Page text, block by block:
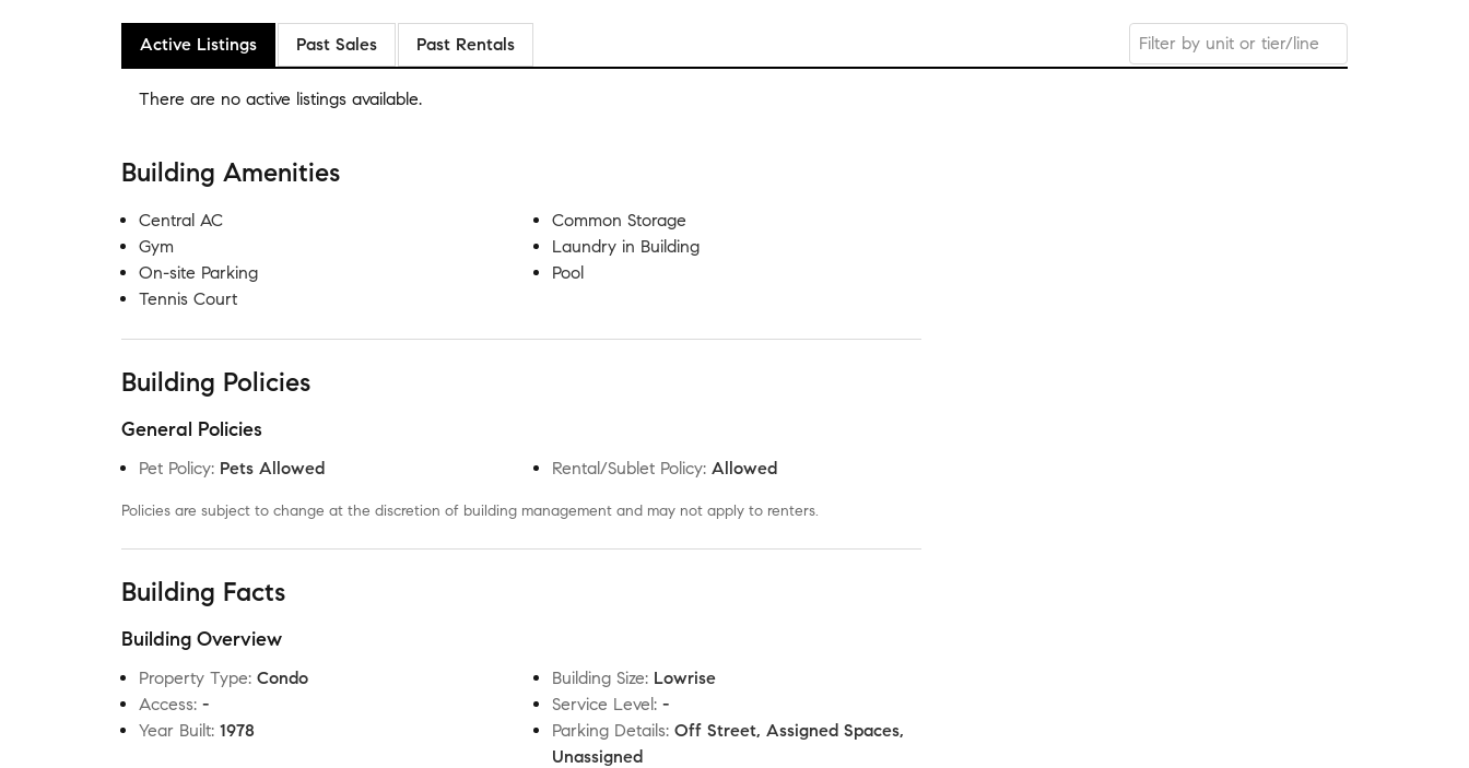
Active Listings Past Sales Past Rentals
There are no active listings available.
Building Amenities
Central AC
Common Storage
Gym
Laundry in Building
On-site Parking
Pool
Tennis Court
Building Policies
General Policies
Pet Policy: Pets Allowed Rental/Sublet Policy: Allowed
Policies are subject to change at the discretion of building management and may not apply to renters.
Building Facts
Building Overview
Property Type: Condo Building Size: Lowrise
Access: - Service Level: -
Year Built: 1978 Parking Details: Off Street, Assigned Spaces,
Unassigned